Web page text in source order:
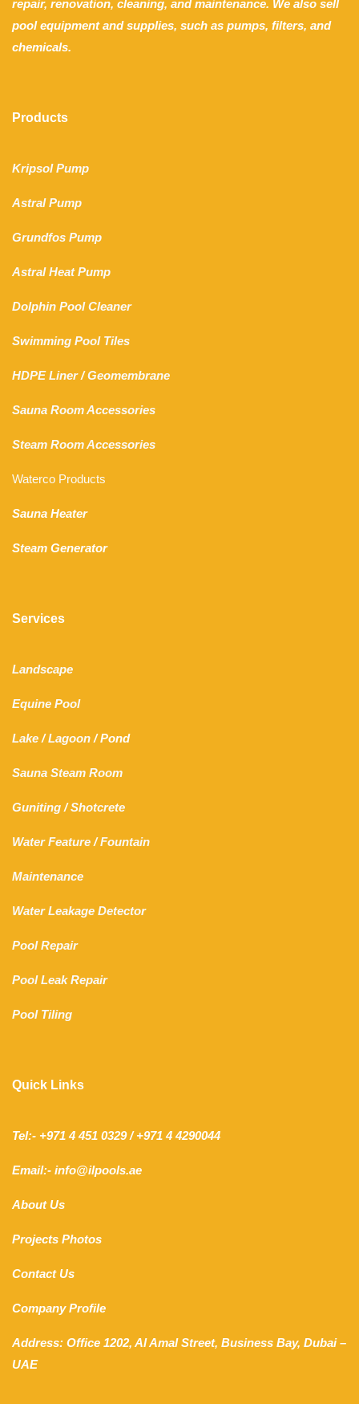
repair, renovation, cleaning, and maintenance. We also sell
pool equipment and supplies, such as pumps, filters, and
chemicals.
Products
Kripsol Pump
Astral Pump
Grundfos Pump
Astral Heat Pump
Dolphin Pool Cleaner
Swimming Pool Tiles
HDPE Liner/Geomembrane
Sauna Room Accessories
Steam Room Accessories
Waterco Products
Sauna Heater
Steam Generator
Services
Landscape
Equine Pool
Lake /Lagoon / Pond
Sauna Steam Room
Guniting /Shotcrete
Water Feature /Fountain
Maintenance
Water Leakage Detector
Pool Repair
Pool Leak Repair
Pool Tiling
Quick Links
Tel:- +971 4 451 0329 / +971 4 4290044
Email:- info@ilpools.ae
About Us
Projects Photos
Contact Us
Company Profile
Address: Office 1202, Al Amal Street, Business Bay, Dubai –
UAE